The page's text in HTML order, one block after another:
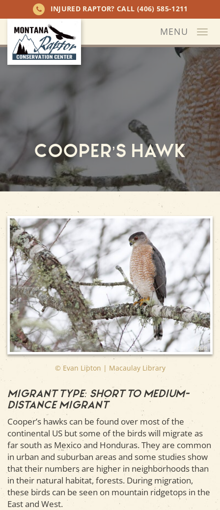
INJURED RAPTOR? CALL (406) 585-1211
MENU
Cooper’s Hawk
Adult
© Evan Lipton | Macaulay Library
Migrant type: Short to medium-
distance migrant
Cooper’s hawks can be found over most of the
continental US but some of the birds will migrate as
far south as Mexico and Honduras. They are common
in urban and suburban areas and some studies show
that their numbers are higher in neighborhoods than
in their natural habitat, forests. During migration,
these birds can be seen on mountain ridgetops in the
East and West.